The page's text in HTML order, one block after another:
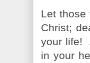
Let those
Christ;
your life!
in your